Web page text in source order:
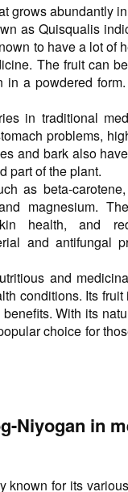
grows abundantly
as Quisqualis
to have a lot of
The fruit can
in a powdered
in traditional
problems,
and bark also
part of the plant.
as beta-
magnesium.
health, and
and antifungal
and
conditions. Its
With its
choice for
Niyogan in
known for its